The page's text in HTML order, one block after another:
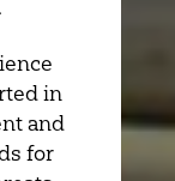
in
and
for